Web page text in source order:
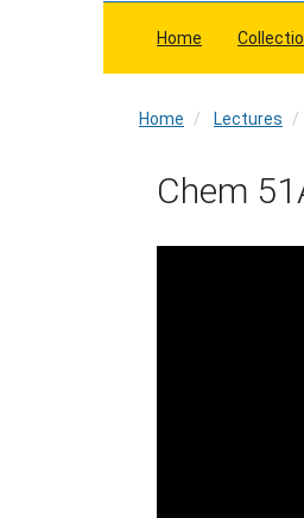
Home
Home Lectures
Home
Chem